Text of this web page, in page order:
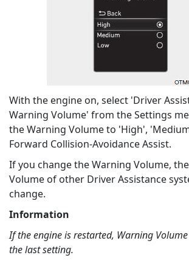
With the engine on, select 'Driver
Warning Volume' from the Settings
the Warning Volume to 'High',
Forward Collision-Avoidance Assist.
If you change the Warning Volume,
Volume of other Driver Assistance
change.
Information
If the engine is restarted, Warning
the last setting.